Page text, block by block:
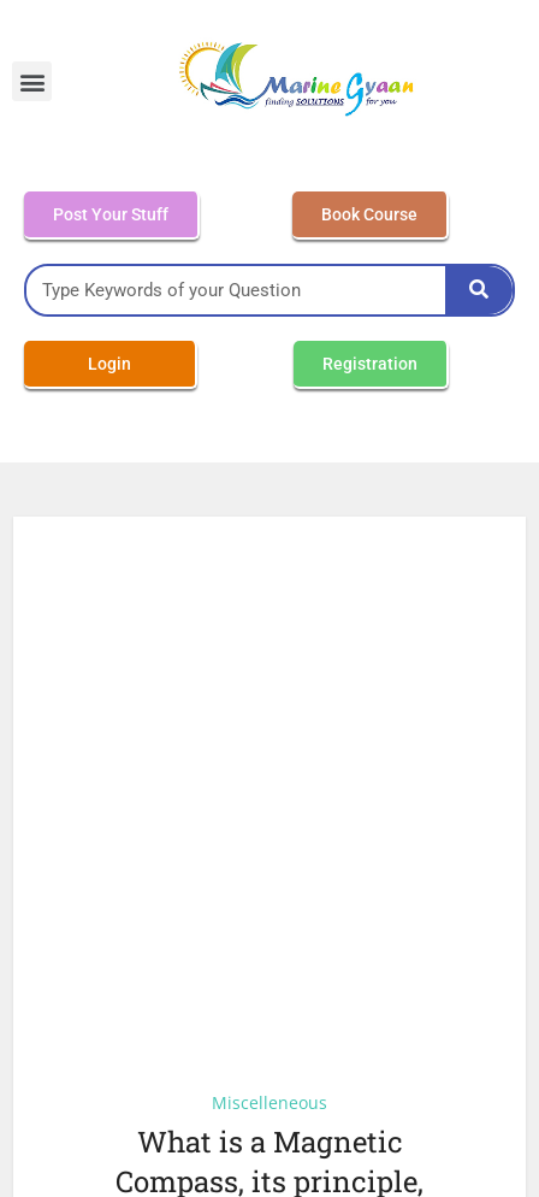
Post Your Stuff Book Course
Login Registration
Miscelleneous
What is a Magnetic
Compass, its principle,